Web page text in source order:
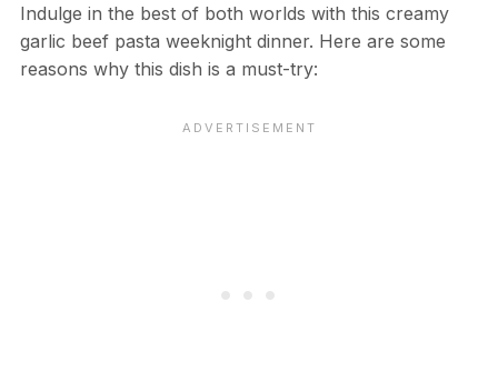
Indulge in the best of both worlds with this creamy
garlic beef pasta weeknight dinner. Here are some
reasons why this dish is a must-try: